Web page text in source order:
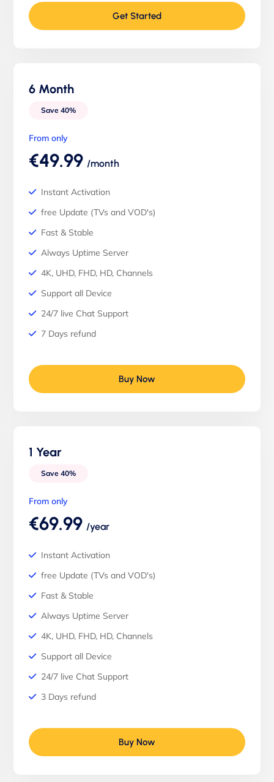
Get Started
6 Month
Save 40%
From only
€49.99 /month
Instant Activation
free Update (TVs and VOD's)
Fast & Stable
Always Uptime Server
4K, UHD, FHD, HD, Channels
Support all Device
24/7 live Chat Support
7 Days refund
Buy Now
1 Year
Save 40%
From only
€69.99 /year
Instant Activation
free Update (TVs and VOD's)
Fast & Stable
Always Uptime Server
4K, UHD, FHD, HD, Channels
Support all Device
24/7 live Chat Support
3 Days refund
Buy Now